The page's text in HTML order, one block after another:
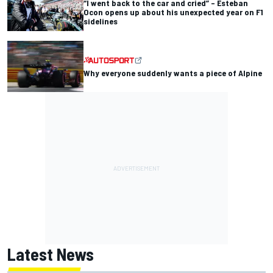
“I went back to the car and cried” – Esteban
Ocon opens up about his unexpected year on F1
sidelines
Why everyone suddenly wants a piece of Alpine
Latest News